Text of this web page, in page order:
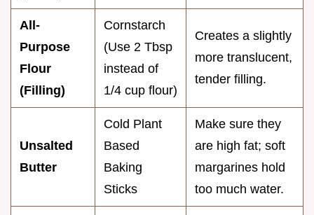
All-
Purpose
Flour
(Filling)
Cornstarch
(Use 2 Tbsp
instead of
1/4 cup flour)
Creates a slightly
more translucent,
tender filling.
Unsalted
Butter
Cold Plant
Based
Baking
Sticks
Make sure they
are high fat; soft
margarines hold
too much water.